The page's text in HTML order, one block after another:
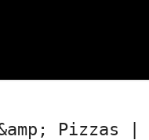
Pizzas |